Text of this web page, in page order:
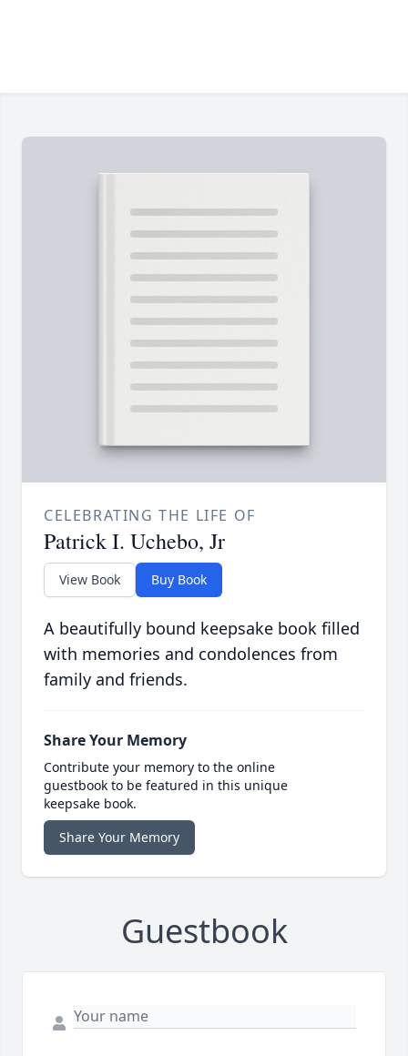
CELEBRATING THE LIFE OF
Patrick I. Uchebo, Jr
View Book Buy Book
A beautifully bound keepsake book filled
with memories and condolences from
family and friends.
Share Your Memory
Contribute your memory to the online
guestbook to be featured in this unique
keepsake book.
Share Your Memory
Guestbook